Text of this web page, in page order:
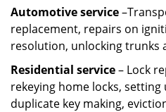
Automotive service
replacement, repairs on
resolution, unlocking trunks
Residential service– Lock
rekeying home locks, setting
duplicate key making,